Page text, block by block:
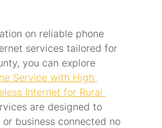
on reliable phone
services tailored for
you can explore
Service with High
Internet for Rural
are designed to
business connected no